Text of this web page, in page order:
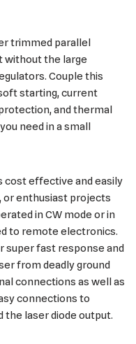
trimmed parallel
without the large
Couple this
starting, current
and thermal
need in a small
cost effective and easily
or enthusiast projects
in CW mode or in
to remote electronics.
super fast response and
from deadly ground
connections as well as
connections to
laser diode output.